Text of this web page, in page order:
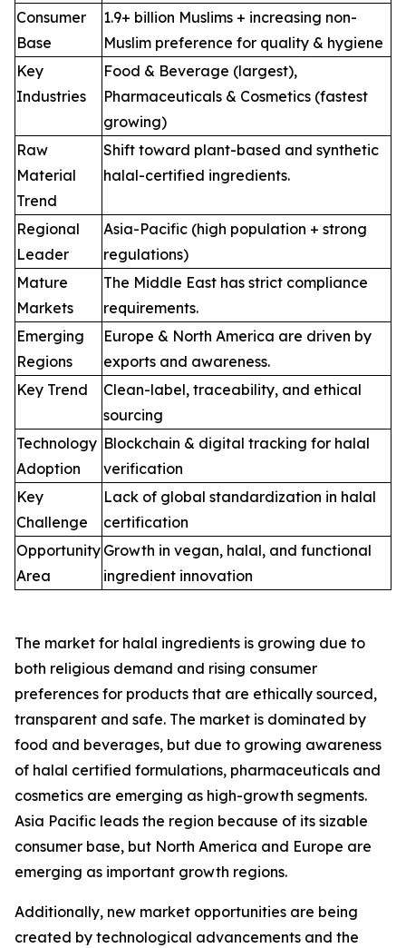
Consumer
Base
1.9+ billion Muslims + increasing non-
Muslim preference for quality & hygiene
Key
Industries
Food & Beverage (largest),
Pharmaceuticals & Cosmetics (fastest
growing)
Raw
Material
Trend
Shift toward plant-based and synthetic
halal-certified ingredients.
Regional
Leader
Asia-Pacific (high population + strong
regulations)
Mature
Markets
The Middle East has strict compliance
requirements.
Emerging
Regions
Europe & North America are driven by
exports and awareness.
Key Trend
Clean-label, traceability, and ethical
sourcing
Technology
Adoption
Blockchain & digital tracking for halal
verification
Key
Challenge
Lack of global standardization in halal
certification
Opportunity
Area
Growth in vegan, halal, and functional
ingredient innovation
The market for halal ingredients is growing due to
both religious demand and rising consumer
preferences for products that are ethically sourced,
transparent and safe. The market is dominated by
food and beverages, but due to growing awareness
of halal certified formulations, pharmaceuticals and
cosmetics are emerging as high-growth segments.
Asia Pacific leads the region because of its sizable
consumer base, but North America and Europe are
emerging as important growth regions.
Additionally, new market opportunities are being
created by technological advancements and the